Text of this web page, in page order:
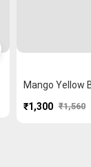
₹1,300 ₹1,560